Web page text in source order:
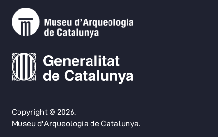
Copyright © 2026.
Museu d'Arqueologia de Catalunya.